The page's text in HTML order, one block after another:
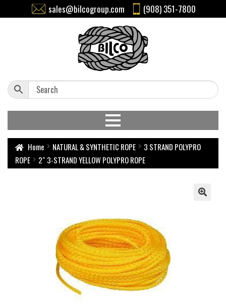
sales@bilcogroup.com (908) 351-7800
Home NATURAL & SYNTHETIC ROPE
3 STRAND POLYPRO
ROPE
2″ 3-STRAND YELLOW POLYPRO ROPE